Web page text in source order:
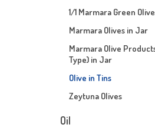
1/1 Marmara Green
Marmara Olives in Jar
Marmara Olive
Type) in Jar
Olive in Tins
Zeytuna Olives
Oil